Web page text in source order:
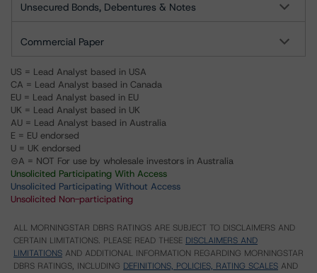
Unsecured Bonds, Debentures & Notes
Commercial Paper
US = Lead Analyst based in USA
CA = Lead Analyst based in Canada
EU = Lead Analyst based in EU
UK = Lead Analyst based in UK
AU = Lead Analyst based in Australia
E = EU endorsed
U = UK endorsed
⊝A = NOT For use by wholesale investors in Australia
Unsolicited Participating With Access
Unsolicited Participating Without Access
Unsolicited Non-participating
ALL MORNINGSTAR DBRS RATINGS ARE SUBJECT TO DISCLAIMERS AND
CERTAIN LIMITATIONS. PLEASE READ THESE DISCLAIMERS AND
LIMITATIONS AND ADDITIONAL INFORMATION REGARDING MORNINGSTAR
DBRS RATINGS, INCLUDING DEFINITIONS, POLICIES, RATING SCALES AND